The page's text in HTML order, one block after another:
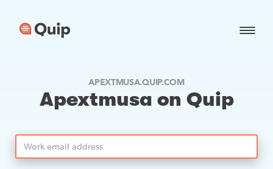
APEXTMUSA.QUIP.COM
Apextmusa on Quip